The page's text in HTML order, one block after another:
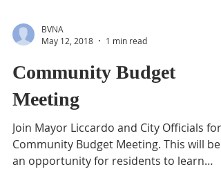
BVNA
May 12, 2018
1 min read
Community Budget